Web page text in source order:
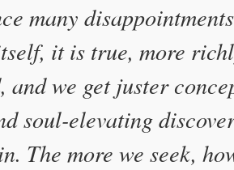
many
it is true, more
and we get juster
soul-elevating
The more we seek,